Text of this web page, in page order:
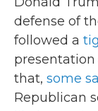
defense of
followed a
that, some
Republican